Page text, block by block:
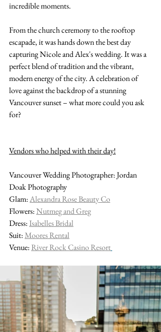
incredible moments.
From the church ceremony to the rooftop
escapade, it was hands down the best day
capturing Nicole and Alex's wedding. It was a
perfect blend of tradition and the vibrant,
modern energy of the city. A celebration of
love against the backdrop of a stunning
Vancouver sunset – what more could you ask
for?
Vendors who helped with their day!
Vancouver Wedding Photographer: Jordan
Doak Photography
Glam: Alexandra Rose Beauty Co
Flowers: Nutmeg and Greg
Dress: Isabelles Bridal
Suit: Moores Rental
Venue: River Rock Casino Resort